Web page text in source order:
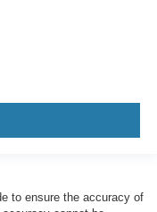
to ensure the accuracy of